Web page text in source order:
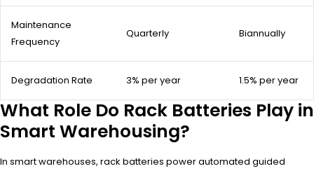
Maintenance
Frequency
Quarterly Biannually
Degradation Rate 3% per year 1.5% per year
What Role Do Rack Batteries Play in
Smart Warehousing?
In smart warehouses, rack batteries power automated guided